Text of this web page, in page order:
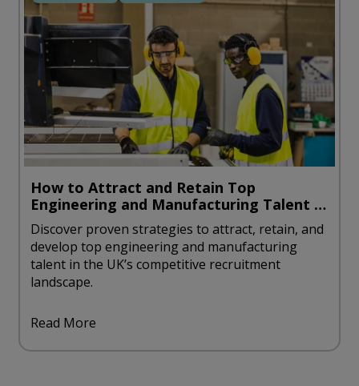
How to Attract and Retain Top
Engineering and Manufacturing Talent in
the UK
Discover proven strategies to attract, retain, and
develop top engineering and manufacturing
talent in the UK’s competitive recruitment
landscape.
Read More